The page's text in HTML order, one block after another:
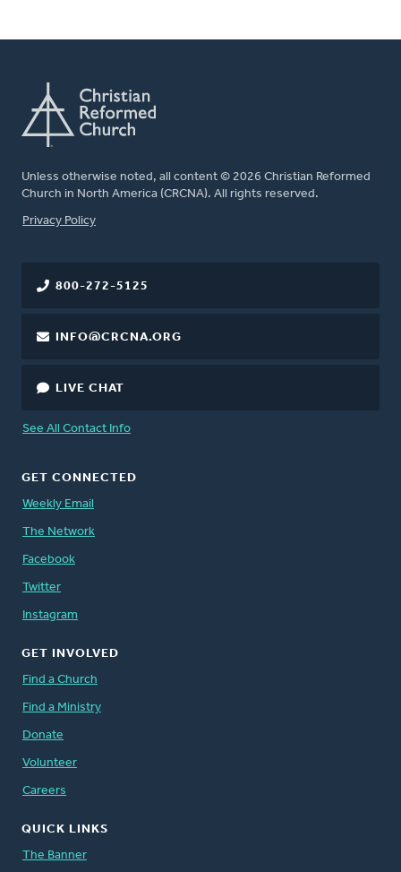
Unless otherwise noted, all content © 2026 Christian Reformed
Church in North America (CRCNA). All rights reserved.
FOOTER
Privacy Policy
800-272-5125
INFO@CRCNA.ORG
LIVE CHAT
See All Contact Info
GET CONNECTED
Weekly Email
The Network
Facebook
Twitter
Instagram
GET INVOLVED
Find a Church
Find a Ministry
Donate
Volunteer
Careers
QUICK LINKS
The Banner